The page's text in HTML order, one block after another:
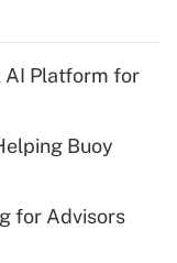
for tip
AI Platform for
Buoy
for Advisors